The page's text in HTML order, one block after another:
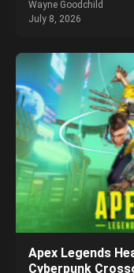
Wayne Goodchild
July 8, 2026
Apex Legends
Cyberpunk